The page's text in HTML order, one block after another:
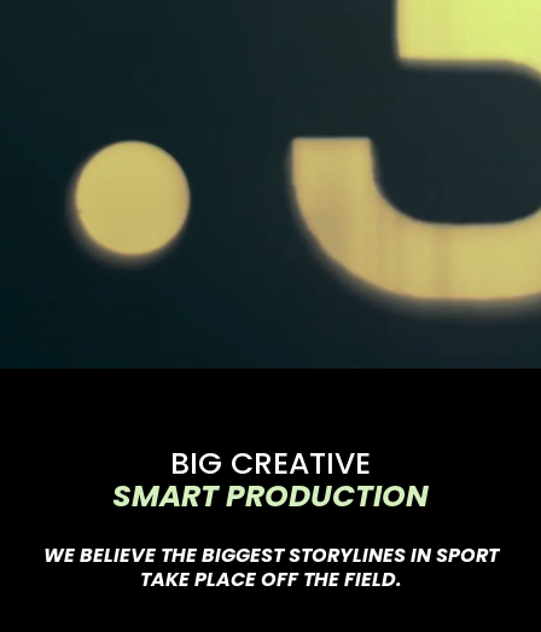
BIG CREATIVE
SMART PRODUCTION
WE BELIEVE THE BIGGEST STORYLINES IN SPORT
TAKE PLACE OFF THE FIELD.